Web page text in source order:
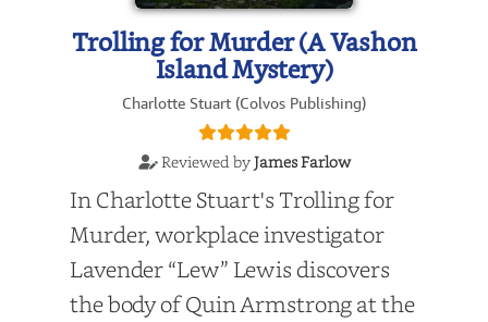
Trolling for Murder (A Vashon
Island Mystery)
Charlotte Stuart (Colvos Publishing)
Reviewed byJames Farlow
In Charlotte Stuart's Trolling for
Murder, workplace investigator
Lavender “Lew” Lewis discovers
the body of Quin Armstrong at the